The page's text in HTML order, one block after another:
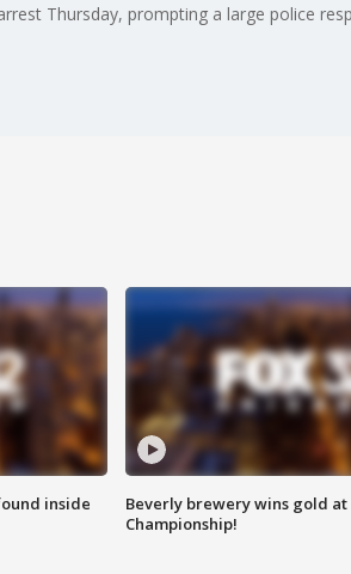
Thursday, prompting a large police
inside
Beverly brewery wins gold at
Championship!